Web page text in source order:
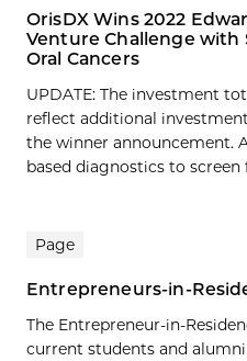
OrisDX Wins 2022
Venture Challenge with
Oral Cancers
UPDATE: The investment
reflect additional
the winner announcement.
based diagnostics to screen
Page
Entrepreneurs-in-
The Entrepreneur-in-
current students and